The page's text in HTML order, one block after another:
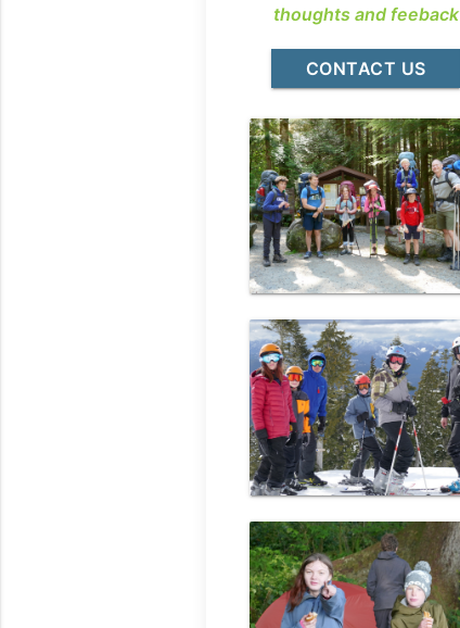
thoughts and feeback
CONTACT US